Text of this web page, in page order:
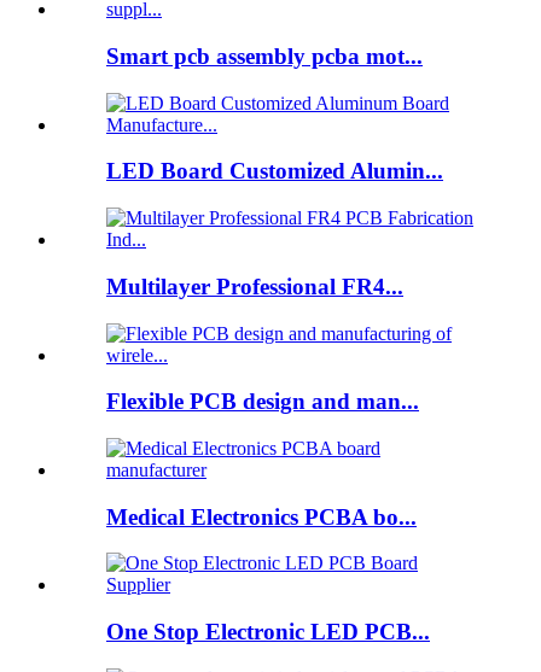
Smart pcb assembly pcba mot...
LED Board Customized Alumin...
Multilayer Professional FR4...
Flexible PCB design and man...
Medical Electronics PCBA bo...
One Stop Electronic LED PCB...